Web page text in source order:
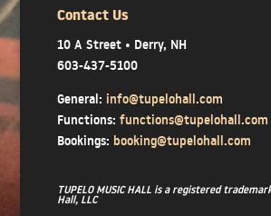
Contact Us
10 A Street • Derry, NH
603-437-5100
General: info@tupelohall.com
Functions: functions@tupelohall.com
Bookings: booking@tupelohall.com
TUPELO MUSIC HALL is a registered
Hall, LLC